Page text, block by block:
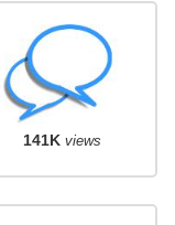
141K views